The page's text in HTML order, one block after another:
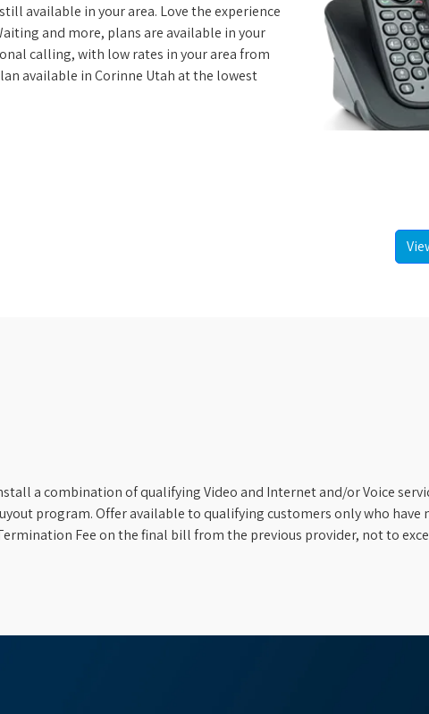
available in your area. Love the experience
and more, plans are available in your
calling, with low rates in your area from
available in Corinne Utah at the lowest
a combination of qualifying Video and Internet and/or Voice
program. Offer available to qualifying customers only who have
Fee on the final bill from the previous provider, not to